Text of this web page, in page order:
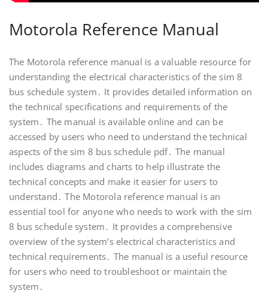
Motorola Reference Manual
The Motorola reference manual is a valuable resource for
understanding the electrical characteristics of the sim 8
bus schedule system․ It provides detailed information on
the technical specifications and requirements of the
system․ The manual is available online and can be
accessed by users who need to understand the technical
aspects of the sim 8 bus schedule pdf․ The manual
includes diagrams and charts to help illustrate the
technical concepts and make it easier for users to
understand․ The Motorola reference manual is an
essential tool for anyone who needs to work with the sim
8 bus schedule system․ It provides a comprehensive
overview of the system’s electrical characteristics and
technical requirements․ The manual is a useful resource
for users who need to troubleshoot or maintain the
system․